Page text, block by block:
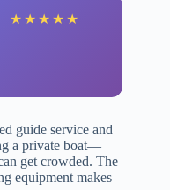
★ ★ ★ ★ ★
guide service and
a private boat—
get crowded. The
equipment makes